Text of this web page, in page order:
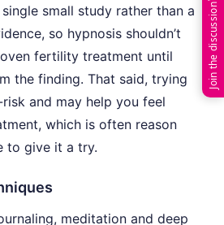
small study rather than a
so hypnosis shouldn’t
fertility treatment until
the finding. That said, trying
and may help you feel
which is often reason
to give it a try.
meditation and deep
Join the discussion